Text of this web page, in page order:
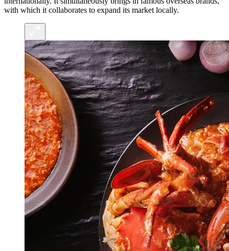
with which it collaborates to expand its market locally.